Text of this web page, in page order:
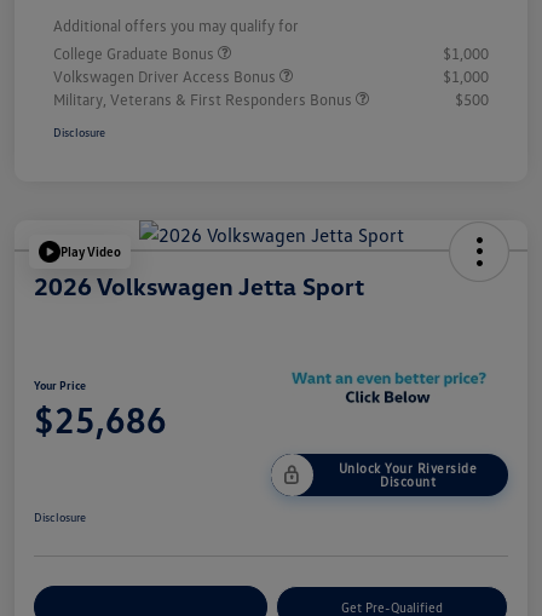
Additional offers you may qualify for
College Graduate Bonus
$1,000
Volkswagen Driver Access Bonus
$1,000
Military, Veterans & First Responders Bonus
$500
Disclosure
Play Video
2026 Volkswagen Jetta Sport
Your Price
$25,686
Unlock Your Riverside
Discount
Disclosure
Get Pre-Qualified